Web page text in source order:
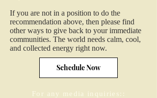
If you are not in a position to do the
recommendation above, then please find
other ways to give back to your immediate
communities. The world needs calm, cool,
and collected energy right now.
Schedule Now
For any media inquiries::